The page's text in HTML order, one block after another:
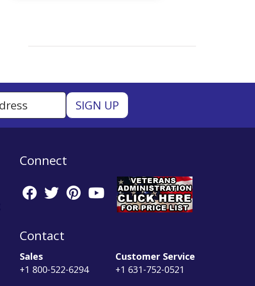
Connect
Contact
Sales
+1 800-522-6294
Customer Service
+1 631-752-0521